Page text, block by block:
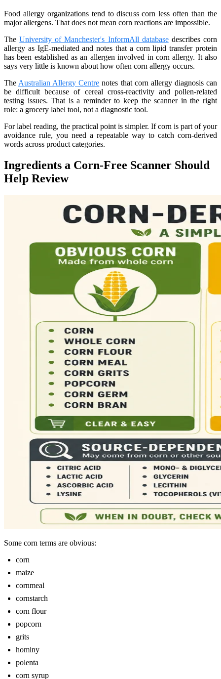
Food allergy organizations tend to discuss corn less often than the
major allergens. That does not mean corn reactions are impossible.
TheUniversity of Manchester's InformAll databasedescribes corn
allergy as IgE-mediated and notes that a corn lipid transfer protein
has been established as an allergen involved in corn allergy. It also
says very little is known about how often corn allergy occurs.
The Australian Allergy Centre notes that corn allergy diagnosis can
be difficult because of cereal cross-reactivity and pollen-related
testing issues. That is a reminder to keep the scanner in the right
role: a grocery label tool, not a diagnostic tool.
For label reading, the practical point is simpler. If corn is part of your
avoidance rule, you need a repeatable way to catch corn-derived
words across product categories.
Ingredients a Corn-Free Scanner Should
Help Review
Some corn terms are obvious:
corn
maize
cornmeal
cornstarch
corn flour
popcorn
grits
hominy
polenta
corn syrup